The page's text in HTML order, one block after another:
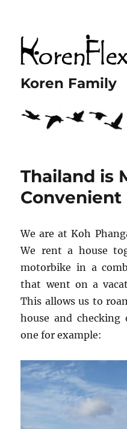
Koren Family
Thailand is
Convenient
We are at Koh
We rent a house
motorbike in a
that went on a
This allows us to
house and checking
one for example: